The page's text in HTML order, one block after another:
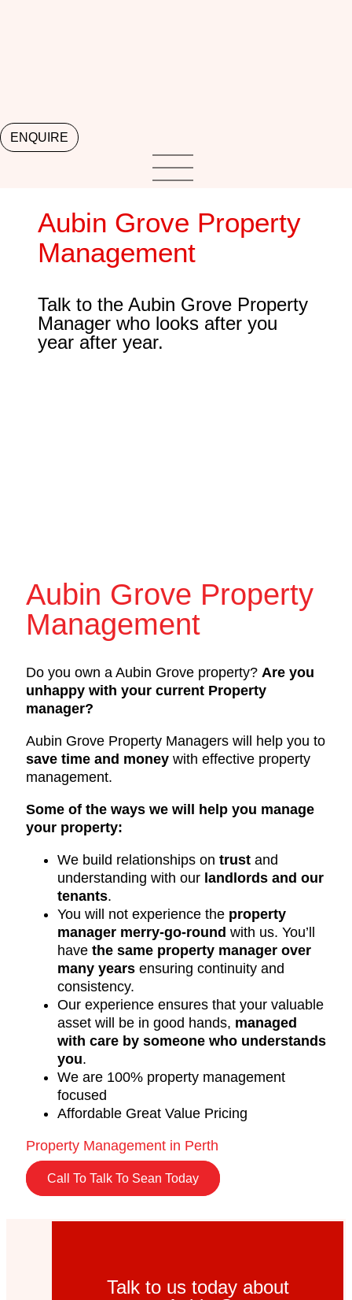
ENQUIRE
Aubin Grove Property
Management
Talk to the Aubin Grove Property
Manager who looks after you
year after year.
Aubin Grove Property
Management
Do you own a Aubin Grove property? Are you
unhappy with your current Property
manager?
Aubin Grove Property Managers will help you to
save time and money with effective property
management.
Some of the ways we will help you manage
your property:
We build relationships on trust and
understanding with our landlords and our
tenants.
You will not experience the property
manager merry-go-round with us. You’ll
have the same property manager over
many years ensuring continuity and
consistency.
Our experience ensures that your valuable
asset will be in good hands, managed
with care by someone who understands
you.
We are 100% property management
focused
Affordable Great Value Pricing
Property Management in Perth
Call To Talk To Sean Today
Talk to us today about